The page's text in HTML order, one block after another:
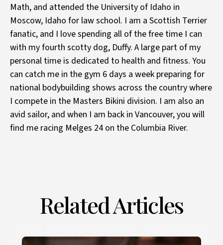
Math, and attended the University of Idaho in
Moscow, Idaho for law school. I am a Scottish Terrier
fanatic, and I love spending all of the free time I can
with my fourth scotty dog, Duffy. A large part of my
personal time is dedicated to health and fitness. You
can catch me in the gym 6 days a week preparing for
national bodybuilding shows across the country where
I compete in the Masters Bikini division. I am also an
avid sailor, and when I am back in Vancouver, you will
find me racing Melges 24 on the Columbia River.
Related Articles